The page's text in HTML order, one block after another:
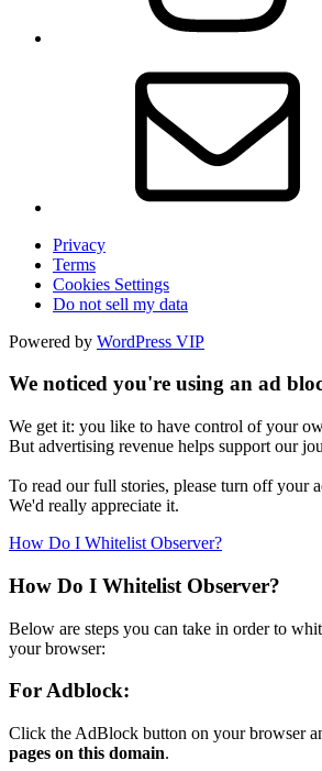
Privacy
Terms
Cookies Settings
Do not sell my data
Powered by WordPress VIP
We noticed you're using an ad
We get it: you like to have control of your
But advertising revenue helps support our
To read our full stories, please turn off your
We'd really appreciate it.
How Do I Whitelist Observer?
How Do I Whitelist Observer?
Below are steps you can take in order to
your browser:
For Adblock:
Click the AdBlock button on your browser
pages on this domain.